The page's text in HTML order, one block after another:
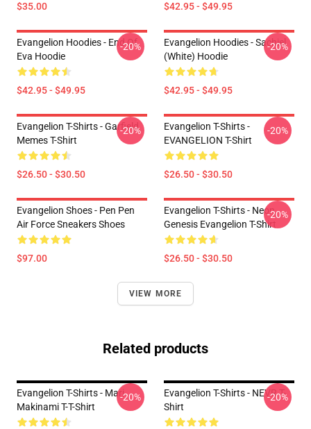
$35.00 $42.95 - $49.95
Evangelion Hoodies - End Of
Eva Hoodie
$42.95 - $49.95
-20%
Evangelion Hoodies - Sachiel
(white) Hoodie
$42.95 - $49.95
-20%
Evangelion T-Shirts - Garfield
Memes T-Shirt
$26.50 - $30.50
-20%
Evangelion T-Shirts -
EVANGELION T-Shirt
$26.50 - $30.50
-20%
Evangelion Shoes - Pen Pen
Air Force Sneakers Shoes
$97.00
Evangelion T-Shirts - Neon
Genesis Evangelion T-Shirt
$26.50 - $30.50
-20%
VIEW MORE
Related products
Evangelion T-Shirts - Mari
Makinami T-T-Shirt
-20%
Evangelion T-Shirts - NEVR T-
Shirt
-20%